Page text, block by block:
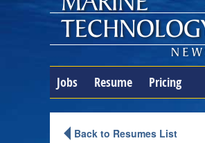
Jobs Resume Pricing
Back to Resumes List